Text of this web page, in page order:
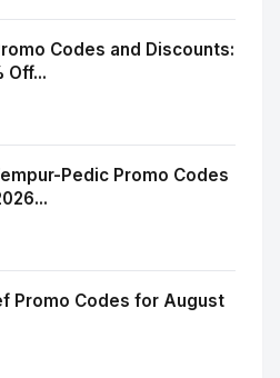
Codes and Discounts:
Off...
Pedic Promo Codes
Promo Codes for August